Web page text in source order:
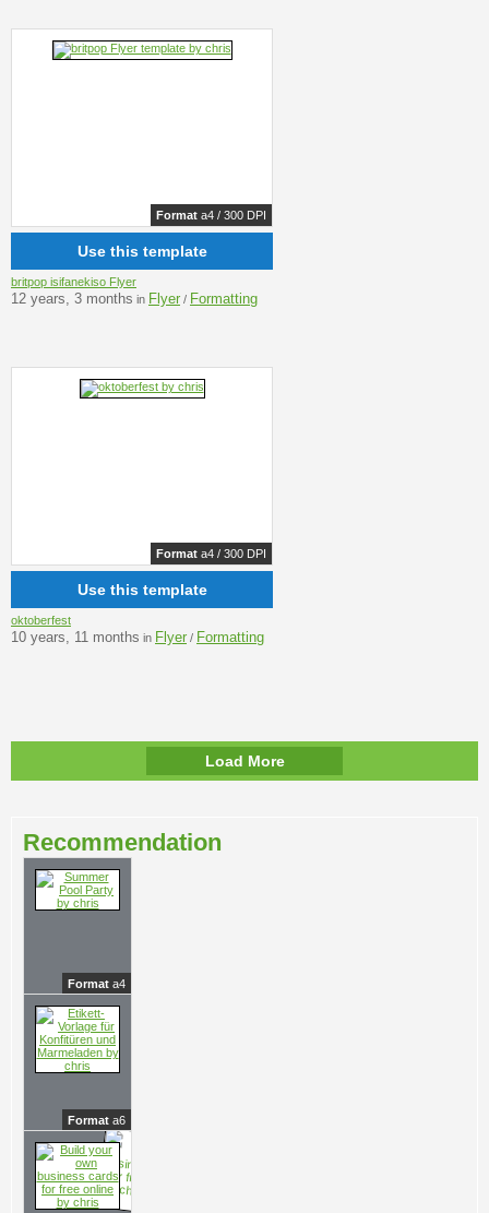
Format a4 / 300 DPI
Use this template
britpop isifanekiso Flyer
12 years, 3 months in Flyer / Formatting
Format a4 / 300 DPI
Use this template
oktoberfest
10 years, 11 months in Flyer / Formatting
Load More
Recommendation
Format a4
Format a6